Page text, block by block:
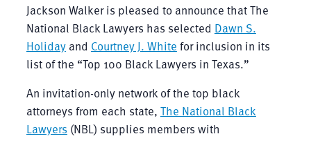
Jackson Walker is pleased to announce that The
National Black Lawyers has selected Dawn S.
Holidayand Courtney J. White for inclusion in its
list of the “Top 100 Black Lawyers in Texas.”
An invitation-only network of the top black
attorneys from each state, The National Black
Lawyers (NBL) supplies members with